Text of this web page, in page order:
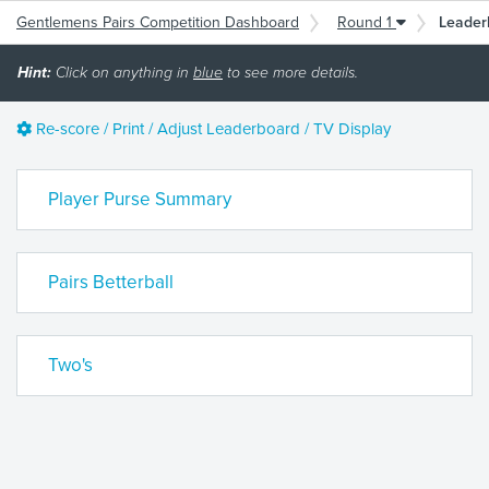
Gentlemens Pairs Competition Dashboard Round 1
Hint: Click on anything in blue to see more details.
Re-score / Print / Adjust Leaderboard / TV Display
Player Purse Summary
Pairs Betterball
Two's